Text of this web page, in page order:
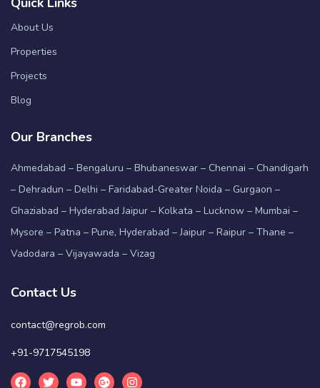
About Us
Properties
Projects
Blog
Our Branches
Ahmedabad – Bengaluru – Bhubaneswar – Chennai – Chandigarh
– Dehradun – Delhi – Faridabad-Greater Noida – Gurgaon –
Ghaziabad – Hyderabad Jaipur – Kolkata – Lucknow – Mumbai –
Mysore – Patna – Pune, Hyderabad – Jaipur – Raipur – Thane –
Vadodara – Vijayawada – Vizag
Contact Us
contact@regrob.com
+91-9717545198